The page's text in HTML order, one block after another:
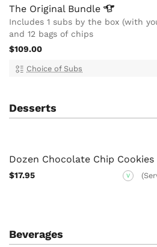
The Original Bundle
Includes 1 subs by the box (with
and 12 bags of chips
$109.00
Choice of Subs
Desserts
Dozen Chocolate Chip Cookies
$17.95 V
Beverages